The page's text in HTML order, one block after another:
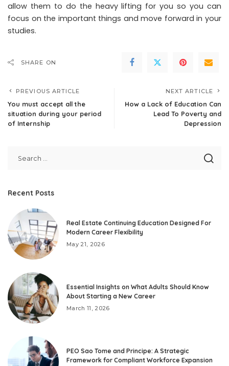
allow them to do the heavy lifting for you so you can
focus on the important things and move forward in your
studies.
SHARE ON
PREVIOUS ARTICLE
You must accept all the
situation during your period
of Internship
NEXT ARTICLE
How a Lack of Education Can
Lead To Poverty and
Depression
Recent Posts
Real Estate Continuing Education Designed For
Modern Career Flexibility
May 21, 2026
Essential Insights on What Adults Should Know
About Starting a New Career
March 11, 2026
PEO Sao Tome and Principe: A Strategic
Framework for Compliant Workforce Expansion